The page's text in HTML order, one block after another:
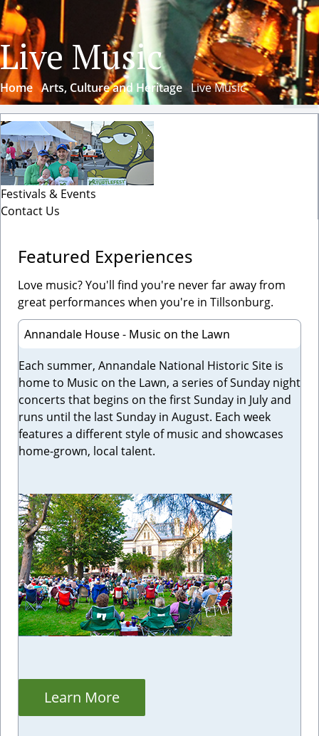
Live Music
Home Arts, Culture and Heritage Live Music
Featured Experiences
Love music? You'll find you're never far away from
great performances when you're in Tillsonburg.
Annandale House - Music on the Lawn
Each summer, Annandale National Historic Site is
home to Music on the Lawn, a series of Sunday night
concerts that begins on the first Sunday in July and
runs until the last Sunday in August. Each week
features a different style of music and showcases
home-grown, local talent.
Learn More
Festivals & Events
Contact Us